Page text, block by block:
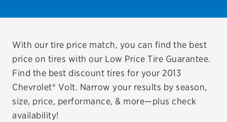
REDEEM A REBATE
VEHICLE SERVICES
EV MAINTENANCE
With our tire price match, you can find the best
price on tires with our Low Price Tire Guarantee.
Find the best discount tires for your 2013
Chevrolet® Volt. Narrow your results by season,
size, price, performance, & more—plus check
availability!